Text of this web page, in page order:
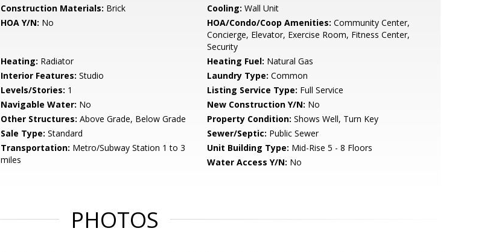
Construction Materials: Brick Cooling: Wall Unit
HOA Y/N: No HOA/Condo/Coop Amenities: Community Center,
Concierge, Elevator, Exercise Room, Fitness Center,
Security
Heating: Radiator Heating Fuel: Natural Gas
Interior Features: Studio Laundry Type: Common
Levels/Stories: 1 Listing Service Type: Full Service
Navigable Water: No New Construction Y/N: No
Other Structures: Above Grade, Below Grade Property Condition: Shows Well, Turn Key
Sale Type: Standard Sewer/Septic: Public Sewer
Transportation: Metro/Subway Station 1 to 3
miles
Unit Building Type: Mid-Rise 5 - 8 Floors
Water Access Y/N: No
PHOTOS